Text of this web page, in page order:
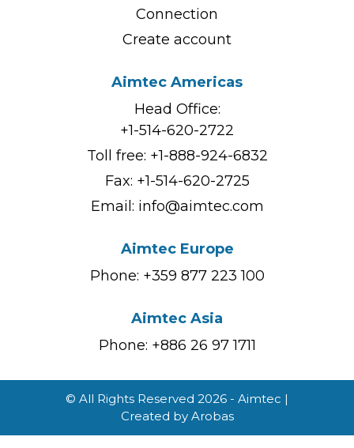
Connection
Create account
Aimtec Americas
Head Office:
+1-514-620-2722
Toll free: +1-888-924-6832
Fax: +1-514-620-2725
Email: info@aimtec.com
Aimtec Europe
Phone: +359 877 223 100
Aimtec Asia
Phone: +886 26 97 1711
© All Rights Reserved 2026 - Aimtec |
Created by Arobas